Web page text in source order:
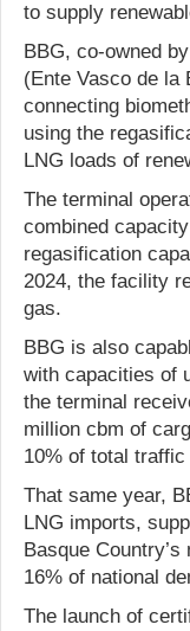
to supply
BBG, co-owned
(Ente Vasco de la
connecting
using the
LNG loads of
The terminal
combined
regasification
2024, the facility
gas.
BBG is also
with capacities of
the terminal
million cbm of
10% of total
That same year,
LNG imports,
Basque
16% of national
The launch of